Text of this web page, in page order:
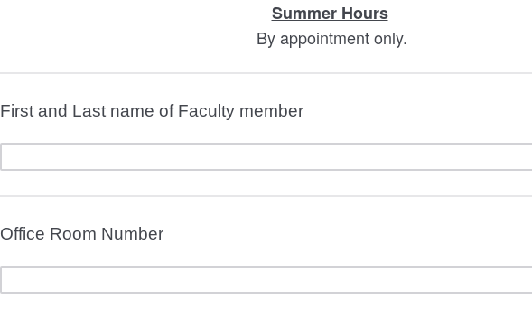
Summer Hours
By appointment only.
First and Last name of Faculty member
Office Room Number